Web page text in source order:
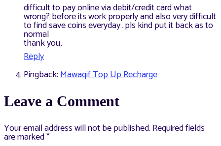
difficult to pay online via debit/credit card what
wrong? before its work properly and also very difficult
to find save coins everyday…pls kind put it back as to
normal
thank you,
Reply
Pingback:Mawaqif Top Up Recharge
Leave a Comment
Your email address will not be published. Required fields
are marked*